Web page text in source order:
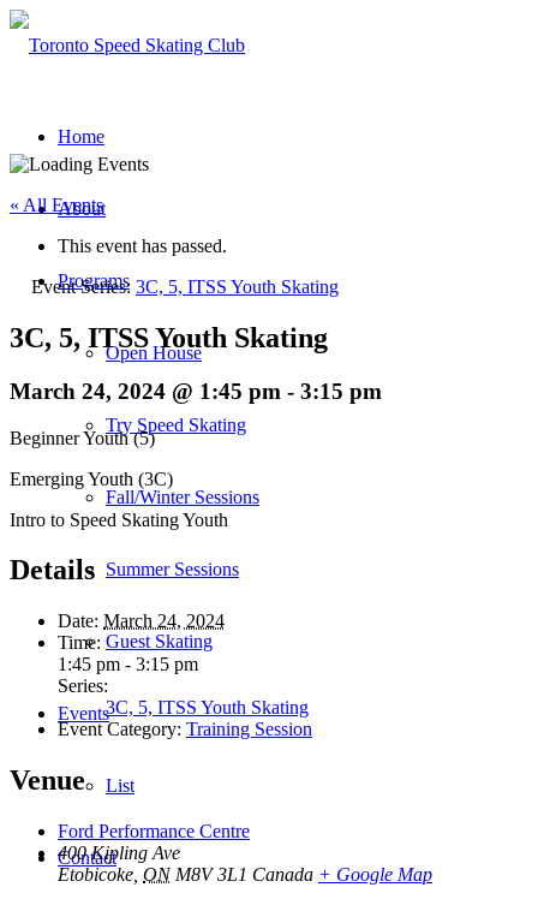
Home
About
Programs
Open House
Try Speed Skating
Fall/Winter Sessions
Summer Sessions
Guest Skating
Events
List
Contact
« All Events
This event has passed.
Event Series: 3C, 5, ITSS Youth Skating
3C, 5, ITSS Youth Skating
March 24, 2024 @ 1:45 pm - 3:15 pm
Beginner Youth (5)
Emerging Youth (3C)
Intro to Speed Skating Youth
Details
Date: March 24, 2024
Time:
1:45 pm - 3:15 pm
Series:
3C, 5, ITSS Youth Skating
Event Category: Training Session
Venue
Ford Performance Centre
400 Kipling Ave
Etobicoke ON M8V 3L1 Canada + Google Map